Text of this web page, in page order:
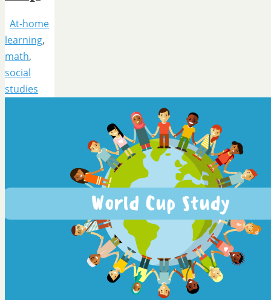
At-home
learning,
math,
social
studies